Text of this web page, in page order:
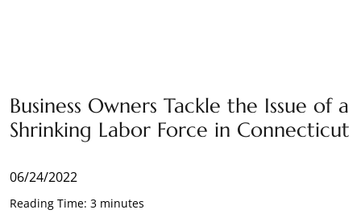
Business Owners Tackle the Issue of a
Shrinking Labor Force in Connecticut
06/24/2022
Reading Time: 3 minutes